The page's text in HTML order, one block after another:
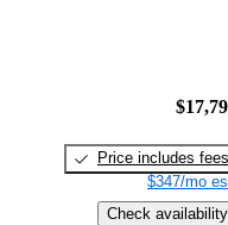
Price includes fees
$347/mo
Check availability